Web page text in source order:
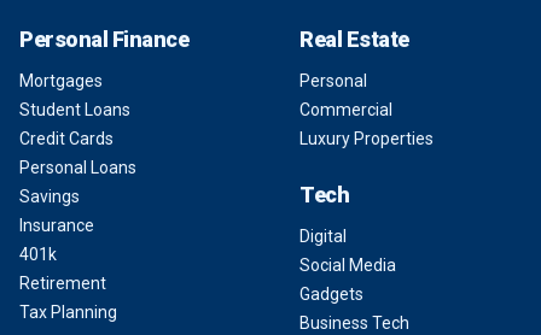
Personal Finance
Mortgages
Student Loans
Credit Cards
Personal Loans
Savings
Insurance
401k
Retirement
Tax Planning
Real Estate
Personal
Commercial
Luxury Properties
Tech
Digital
Social Media
Gadgets
Business Tech